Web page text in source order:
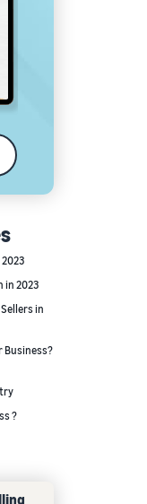
in 2023
in
Business?
?